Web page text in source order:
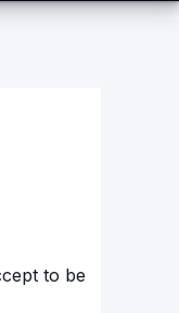
to be